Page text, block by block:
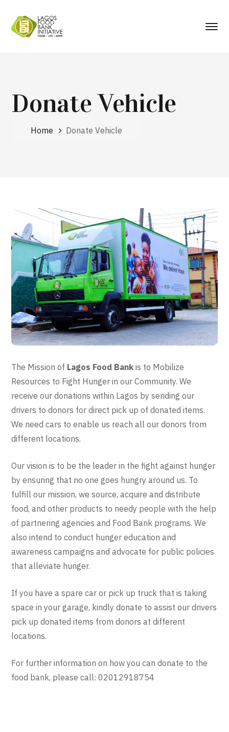
Donate Vehicle
Home Donate Vehicle
The Mission of Lagos Food Bank is to Mobilize
Resources to Fight Hunger in our Community. We
receive our donations within Lagos by sending our
drivers to donors for direct pick up of donated items.
We need cars to enable us reach all our donors from
different locations.
Our vision is to be the leader in the fight against hunger
by ensuring that no one goes hungry around us. To
fulfill our mission, we source, acquire and distribute
food, and other products to needy people with the help
of partnering agencies and Food Bank programs. We
also intend to conduct hunger education and
awareness campaigns and advocate for public policies
that alleviate hunger.
If you have a spare car or pick up truck that is taking
space in your garage, kindly donate to assist our drivers
pick up donated items from donors at different
locations.
For further information on how you can donate to the
food bank, please call: 02012918754